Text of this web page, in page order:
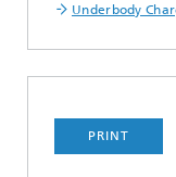
Underbody
PRINT